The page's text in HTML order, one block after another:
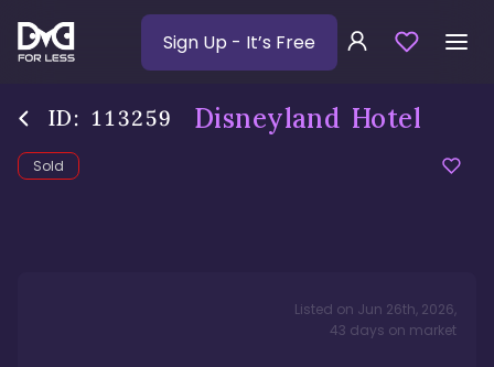
Sign Up - It’s Free
ID: 113259 Disneyland Hotel
Sold
Listed on Jun 26th, 2026,
43 days on market